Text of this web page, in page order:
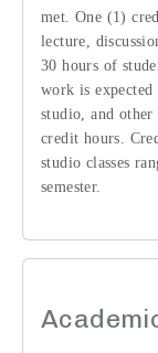
met. One (1)
lecture,
30 hours of
work is
studio, and
credit hours.
studio classes
semester.